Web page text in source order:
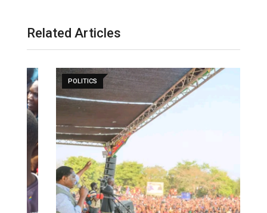
Related Articles
POLITICS